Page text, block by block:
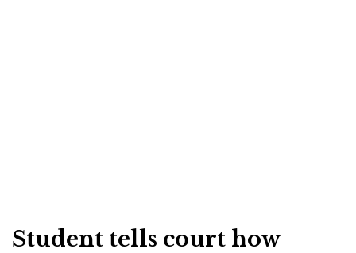
Student tells court how